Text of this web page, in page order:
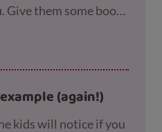
Give them some books
they don’t get
(again!)
kids will notice if you